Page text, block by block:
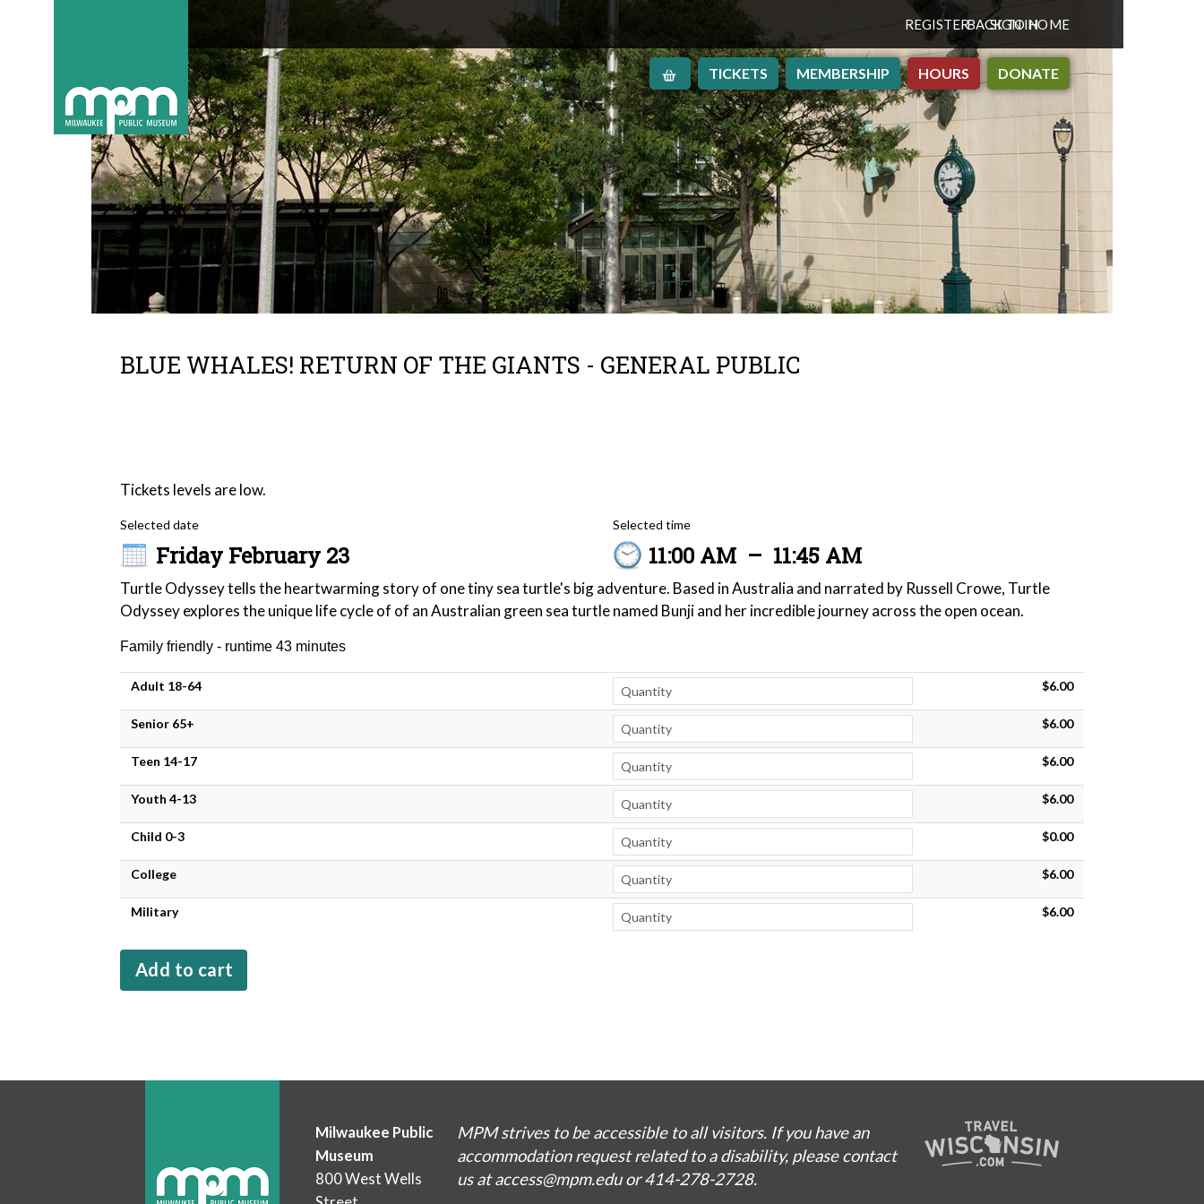
REGISTER SIGN IN
BACK TO HOME
TICKETS MEMBERSHIP HOURS DONATE
BLUE WHALES! RETURN OF THE GIANTS - GENERAL PUBLIC
Tickets levels are low.
Selected date
Friday February 23
Selected time
11:00 AM – 11:45 AM
Turtle Odyssey tells the heartwarming story of one tiny sea turtle's big adventure. Based in Australia and narrated by Russell Crowe, Turtle
Odyssey explores the unique life cycle of of an Australian green sea turtle named Bunji and her incredible journey across the open ocean.
Family friendly - runtime 43 minutes
Adult 18-64 $6.00
Senior 65+ $6.00
Teen 14-17 $6.00
Youth 4-13 $6.00
Child 0-3 $0.00
College $6.00
Military $6.00
Milwaukee Public
Museum
800 West Wells
MPM strives to be accessible to all visitors. If you have an
accommodation request related to a disability, please contact
us at access@mpm.edu or 414-278-2728.